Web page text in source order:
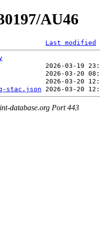
AU46
Last modified
stac.json
database.org Port 443